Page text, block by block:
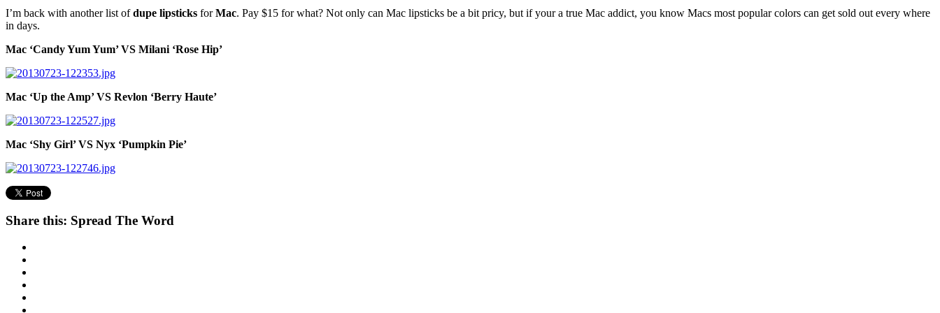
I’m back with another list ofdupe lipsticks forMac. Pay $15 for what? Not only can Mac lipsticks be a bit pricy, but if your a true Mac addict, you know Macs most popular colors can get sold out every where
in days.
Mac ‘Candy Yum Yum’ VS Milani ‘Rose Hip’
Mac ‘Up the Amp’ VS Revlon ‘Berry Haute’
Mac ‘Shy Girl’ VS Nyx ‘Pumpkin Pie’
Share this: Spread The Word